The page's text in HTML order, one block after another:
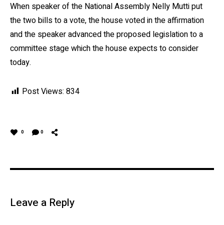
When speaker of the National Assembly Nelly Mutti put
the two bills to a vote, the house voted in the affirmation
and the speaker advanced the proposed legislation to a
committee stage which the house expects to consider
today.
Post Views: 834
0 0
Leave a Reply